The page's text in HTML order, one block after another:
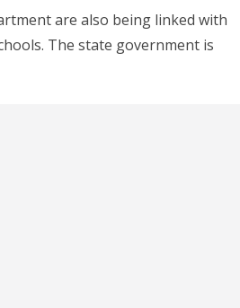
are also being linked with
The state government is